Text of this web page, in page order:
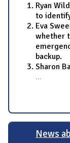
Ryan
to
Eva
whether
backup.
Sharon
...
News